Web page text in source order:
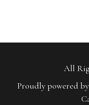
All
Proudly powered